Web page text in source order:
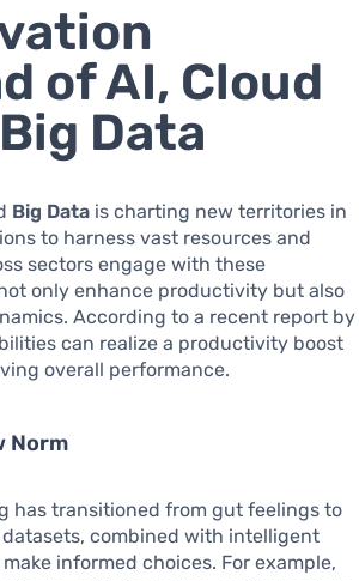
of AI, Cloud
Data
Big Data is charting new territories in
to harness vast resources and
sectors engage with these
only enhance productivity but also
According to a recent report by
can realize a productivity boost
overall performance.
Norm
has transitioned from gut feelings to
combined with intelligent
informed choices. For example,